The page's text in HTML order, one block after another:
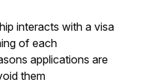
interacts with a visa
of each
applications are
them